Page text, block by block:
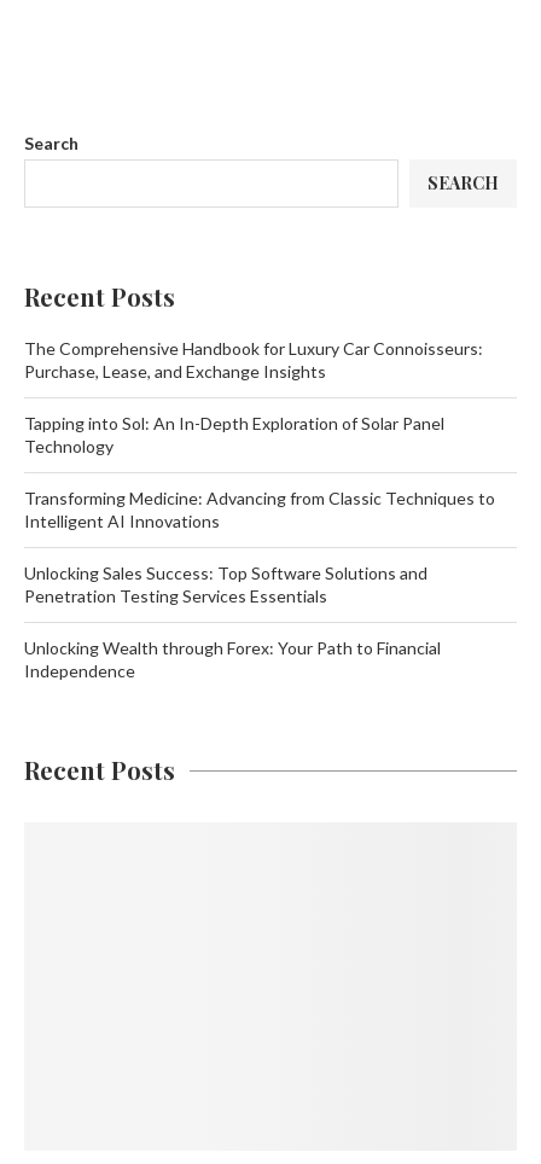
Search
SEARCH
Recent Posts
The Comprehensive Handbook for Luxury Car Connoisseurs:
Purchase, Lease, and Exchange Insights
Tapping into Sol: An In-Depth Exploration of Solar Panel
Technology
Transforming Medicine: Advancing from Classic Techniques to
Intelligent AI Innovations
Unlocking Sales Success: Top Software Solutions and
Penetration Testing Services Essentials
Unlocking Wealth through Forex: Your Path to Financial
Independence
Recent Posts